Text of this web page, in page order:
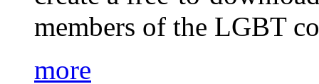
members of the LGBT
more